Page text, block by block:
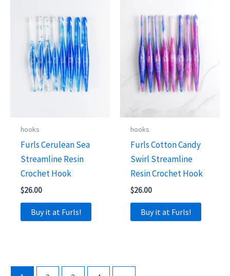
hooks
Furls Cerulean Sea
Streamline Resin
Crochet Hook
$26.00
Buy it at Furls!
hooks
Furls Cotton Candy
Swirl Streamline
Resin Crochet Hook
$26.00
Buy it at Furls!